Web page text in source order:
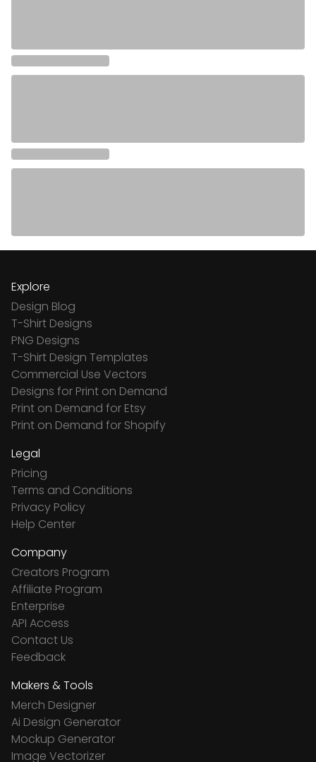
Explore
Design Blog
T-Shirt Designs
PNG Designs
T-Shirt Design Templates
Commercial Use Vectors
Designs for Print on Demand
Print on Demand for Etsy
Print on Demand for Shopify
Legal
Pricing
Terms and Conditions
Privacy Policy
Help Center
Company
Creators Program
Affiliate Program
Enterprise
API Access
Contact Us
Feedback
Makers & Tools
Merch Designer
Ai Design Generator
Mockup Generator
Image Vectorizer